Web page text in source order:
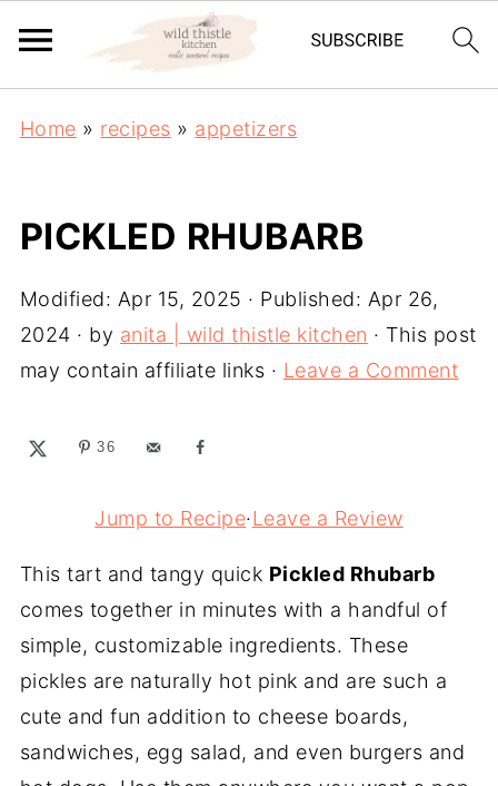
Home » recipes » appetizers
PICKLED RHUBARB
Modified: Apr 15, 2025 · Published: Apr 26,
2024 · by anita | wild thistle kitchen · This post
may contain affiliate links · Leave a Comment
36
Jump to Recipe·Leave a Review
This tart and tangy quick Pickled Rhubarb
comes together in minutes with a handful of
simple, customizable ingredients. These
pickles are naturally hot pink and are such a
cute and fun addition to cheese boards,
sandwiches, egg salad, and even burgers and